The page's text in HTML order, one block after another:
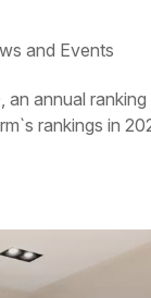
and Events
annual
rankings in